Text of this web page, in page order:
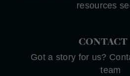
resources
CONTACT
Got a story for us?
team